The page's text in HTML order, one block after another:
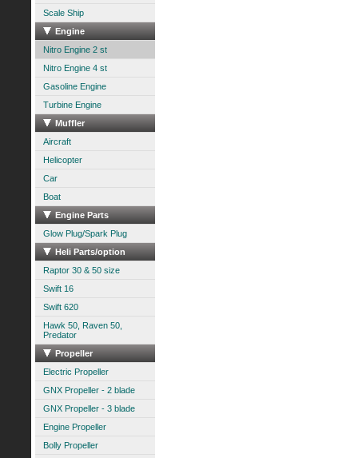
Scale Ship
Engine
Nitro Engine 2 st
Nitro Engine 4 st
Gasoline Engine
Turbine Engine
Muffler
Aircraft
Helicopter
Car
Boat
Engine Parts
Glow Plug/Spark Plug
Heli Parts/option
Raptor 30 & 50 size
Swift 16
Swift 620
Hawk 50, Raven 50,
Predator
Propeller
Electric Propeller
GNX Propeller - 2 blade
GNX Propeller - 3 blade
Engine Propeller
Bolly Propeller